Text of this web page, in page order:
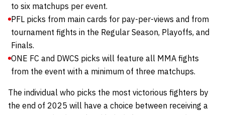
to six matchups per event.
PFL picks from main cards for pay-per-views and from
tournament fights in the Regular Season, Playoffs, and
Finals.
ONE FC and DWCS picks will feature all MMA fights
from the event with a minimum of three matchups.
The individual who picks the most victorious fighters by
the end of 2025 will have a choice between receiving a